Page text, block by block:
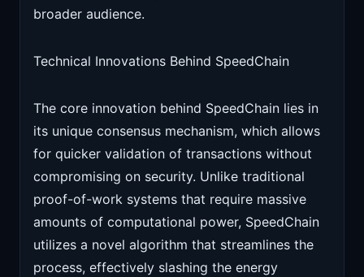
broader audience.
Technical Innovations Behind SpeedChain
The core innovation behind SpeedChain lies in
its unique consensus mechanism, which allows
for quicker validation of transactions without
compromising on security. Unlike traditional
proof-of-work systems that require massive
amounts of computational power, SpeedChain
utilizes a novel algorithm that streamlines the
process, effectively slashing the energy